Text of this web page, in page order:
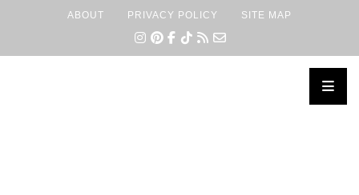
ABOUT PRIVACY POLICY SITE MAP